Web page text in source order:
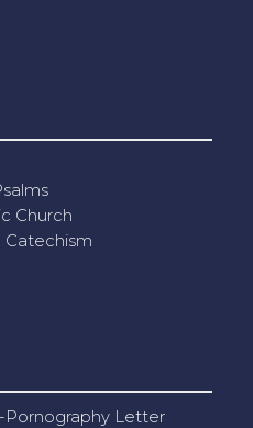
Church
Pornography Letter